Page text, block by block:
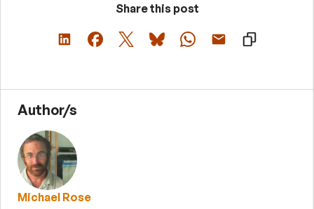
Share this post
Author/s
Michael Rose